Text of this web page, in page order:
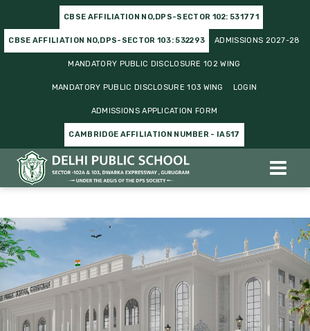
CBSE AFFILIATION NO,DPS-SECTOR 102: 531771
CBSE AFFILIATION NO,DPS-SECTOR 103: 532293 ADMISSIONS 2027-28
MANDATORY PUBLIC DISCLOSURE 102 WING
MANDATORY PUBLIC DISCLOSURE 103 WING LOGIN
ADMISSIONS APPLICATION FORM
CAMBRIDGE AFFILIATION NUMBER - IA517